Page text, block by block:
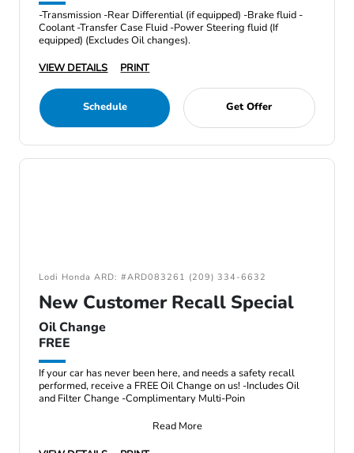
-Transmission -Rear Differential (if equipped) -Brake fluid -
Coolant -Transfer Case Fluid -Power Steering fluid (If
equipped) (Excludes Oil changes).
VIEW DETAILS
PRINT
Schedule Get Offer
Lodi Honda ARD: #ARD083261 (209) 334-6632
New Customer Recall Special
Oil Change
FREE
If your car has never been here, and needs a safety recall
performed, receive a FREE Oil Change on us! -Includes Oil
and Filter Change -Complimentary Multi-Poin
Read More